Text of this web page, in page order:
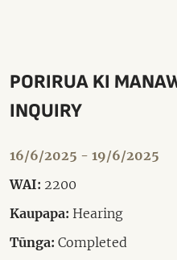
PORIRUA KI
INQUIRY
16/6/2025 - 19/6/2025
WAI: 2200
Kaupapa: Hearing
Tūnga: Completed